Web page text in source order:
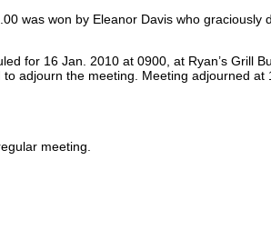
was won by Eleanor Davis who graciously
for 16 Jan. 2010 at 0900, at Ryan’s Grill
adjourn the meeting. Meeting adjourned at
meeting.